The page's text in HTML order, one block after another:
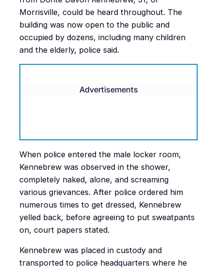
Morrisville, could be heard throughout. The
building was now open to the public and
occupied by dozens, including many children
and the elderly, police said.
Advertisements
When police entered the male locker room,
Kennebrew was observed in the shower,
completely naked, alone, and screaming
various grievances. After police ordered him
numerous times to get dressed, Kennebrew
yelled back, before agreeing to put sweatpants
on, court papers stated.
Kennebrew was placed in custody and
transported to police headquarters where he